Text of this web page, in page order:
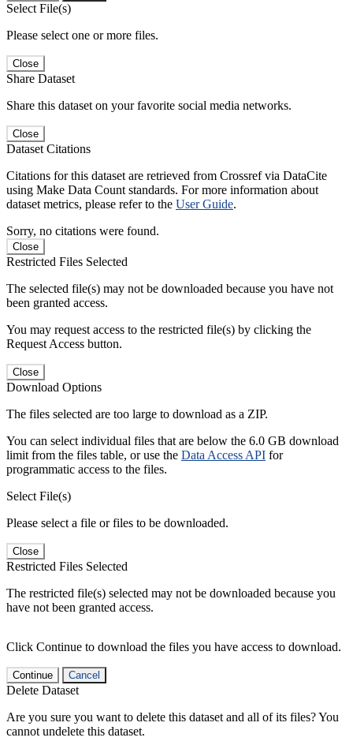
Select File(s)
Please select one or more files.
Close
Share Dataset
Share this dataset on your favorite social media networks.
Close
Dataset Citations
Citations for this dataset are retrieved from Crossref via DataCite
using Make Data Count standards. For more information about
dataset metrics, please refer to the User Guide.
Sorry, no citations were found.
Close
Restricted Files Selected
The selected file(s) may not be downloaded because you have not
been granted access.
You may request access to the restricted file(s) by clicking the
Request Access button.
Close
Download Options
The files selected are too large to download as a ZIP.
You can select individual files that are below the 6.0 GB download
limit from the files table, or use the Data Access API for
programmatic access to the files.
Select File(s)
Please select a file or files to be downloaded.
Close
Restricted Files Selected
The restricted file(s) selected may not be downloaded because you
have not been granted access.
Click Continue to download the files you have access to download.
Continue Cancel
Delete Dataset
Are you sure you want to delete this dataset and all of its files? You
cannot undelete this dataset.